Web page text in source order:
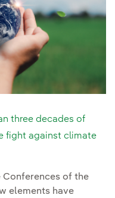
three decades of
fight against climate
Conferences of the
elements have